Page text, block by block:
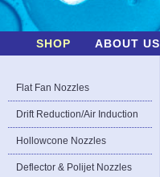
SHOP ABOUT US
Flat Fan Nozzles
Drift Reduction/Air Induction
Hollowcone Nozzles
Deflector & Polijet Nozzles